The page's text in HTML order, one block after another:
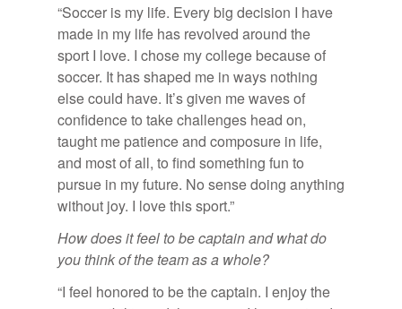
“Soccer is my life. Every big decision I have
made in my life has revolved around the
sport I love. I chose my college because of
soccer. It has shaped me in ways nothing
else could have. It’s given me waves of
confidence to take challenges head on,
taught me patience and composure in life,
and most of all, to find something fun to
pursue in my future. No sense doing anything
without joy. I love this sport.”
How does it feel to be captain and what do
you think of the team as a whole?
“I feel honored to be the captain. I enjoy the